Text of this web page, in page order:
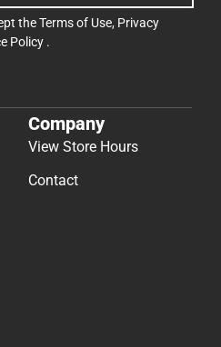
theTerms of Use, Privacy
Policy .
Company
View Store Hours
Contact